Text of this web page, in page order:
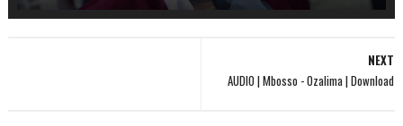
NEXT
AUDIO | Mbosso - Ozalima | Download